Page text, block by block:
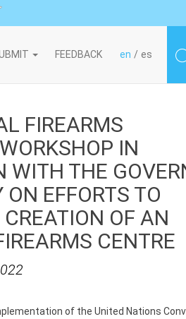
FEEDBACK en es
FIREARMS
IN
WITH THE
EFFORTS TO
OF AN
CENTRE
of the United Nations